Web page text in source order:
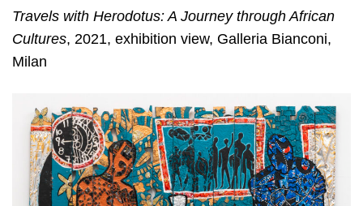
Travels with Herodotus: A Journey through African
Cultures, 2021, exhibition view, Galleria Bianconi,
Milan